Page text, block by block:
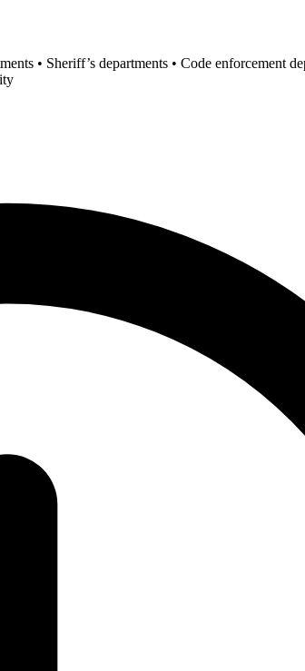
• Sheriff’s departments • Code enforcement